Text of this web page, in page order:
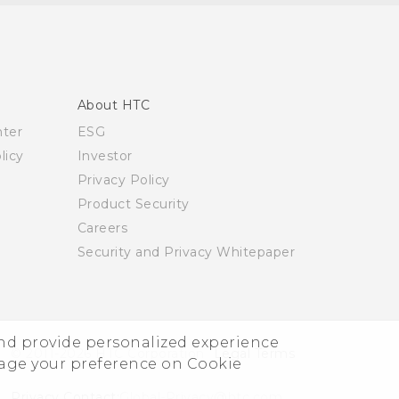
provide personalized experience
your preference on Cookie
About HTC
ESG
Investor
Privacy Policy
Product Security
Careers
Security and Privacy Whitepaper
© 2011-2026 HTC Corporation Legal Terms